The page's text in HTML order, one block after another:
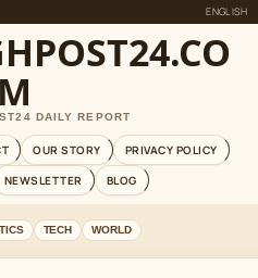
ENGLISH
M
DAILY REPORT
OUR STORY
PRIVACY POLICY
NEWSLETTER BLOG
TECH WORLD